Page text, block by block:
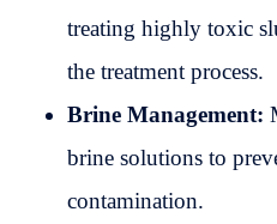
treating highly toxic
the treatment process.
Brine Management:
brine solutions to
contamination.